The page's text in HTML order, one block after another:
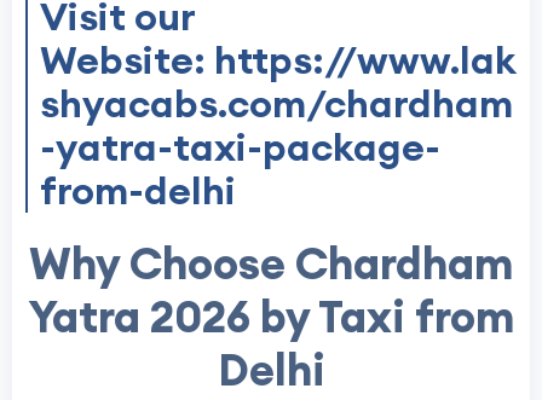
Visit our
Website: https://www.lak
shyacabs.com/chardham
-yatra-taxi-package-
from-delhi
Why Choose Chardham
Yatra 2026 by Taxi from
Delhi